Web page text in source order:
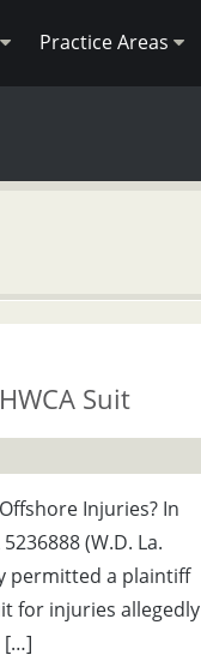
Practice Areas
Suit
Injuries? In
(W.D. La.
permitted a plaintiff
for injuries allegedly
[…]